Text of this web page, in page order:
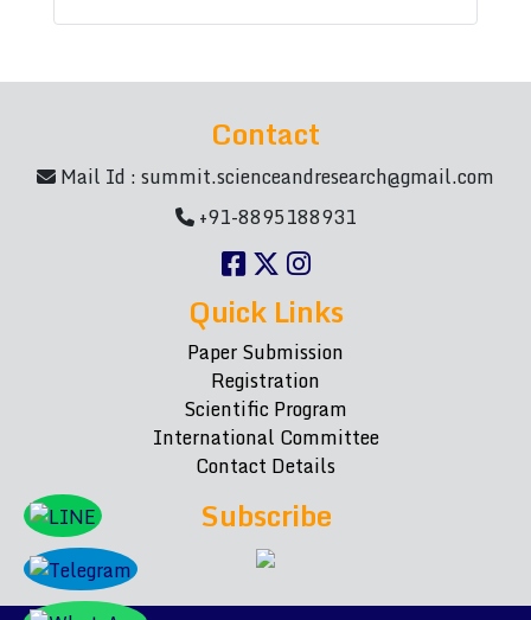
Contact
Mail Id :summit.scienceandresearch@gmail.com
+91-8895188931
Quick Links
Paper Submission
Registration
Scientific Program
International Committee
Contact Details
Subscribe